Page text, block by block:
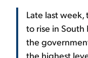
Late last
to rise in
the
the highest